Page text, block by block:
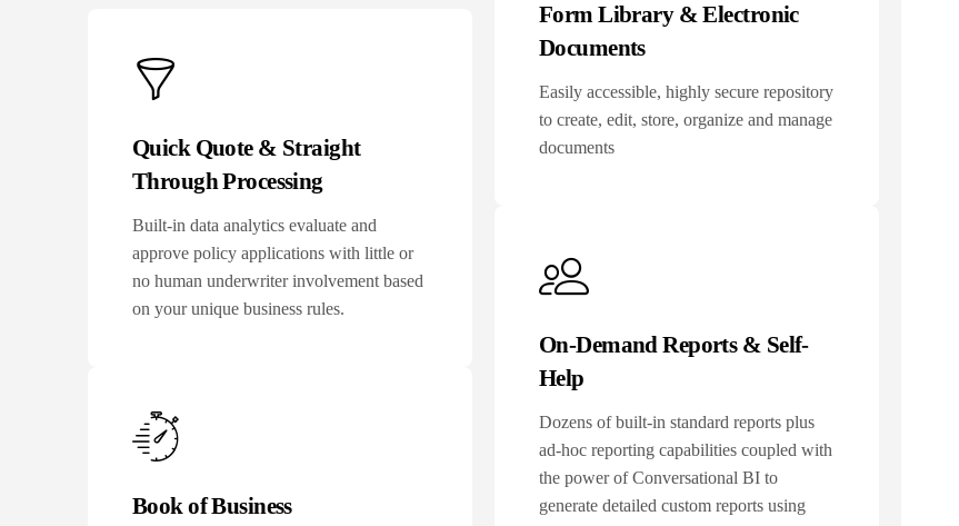
Quick Quote & Straight
Through Processing
Built-in data analytics evaluate and
approve policy applications with little or
no human underwriter involvement based
on your unique business rules.
Book of Business
Form Library & Electronic
Documents
Easily accessible, highly secure repository
to create, edit, store, organize and manage
documents
On-Demand Reports & Self-
Help
Dozens of built-in standard reports plus
ad-hoc reporting capabilities coupled with
the power of Conversational BI to
generate detailed custom reports using